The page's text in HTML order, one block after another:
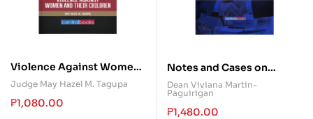
Violence Against Women
and their Children
Judge May Hazel M. Tagupa
₱1,080.00
Notes and Cases on
Succession
Dean Viviana Martin-
Paguirigan
₱1,480.00